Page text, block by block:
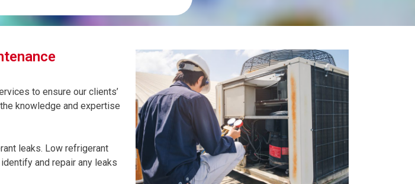
to ensure our clients’
knowledge and expertise
leaks. Low refrigerant
and repair any leaks